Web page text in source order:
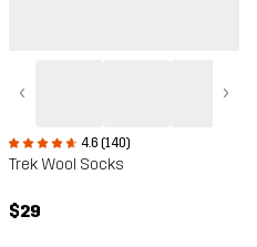
‹ ›
4.6 (140)
Trek Wool Socks
$29